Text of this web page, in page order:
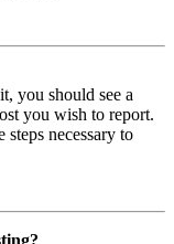
you should see a
you wish to report.
necessary to